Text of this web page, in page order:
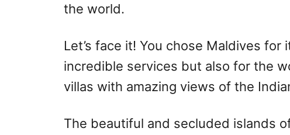
the world.
Let’s face it! You chose Maldives
incredible services but also for the
villas with amazing views of the
The beautiful and secluded islands